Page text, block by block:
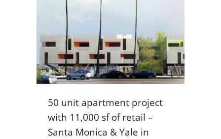
50 unit apartment project
with 11,000 sf of retail –
Santa Monica & Yale in